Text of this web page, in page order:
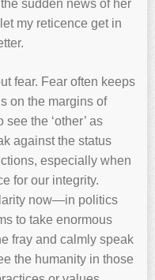
sudden news of her
my reticence get in
fear. Fear often keeps
on the margins of
the ‘other’ as
against the status
especially when
for our integrity.
now—in politics
to take enormous
fray and calmly speak
the humanity in those